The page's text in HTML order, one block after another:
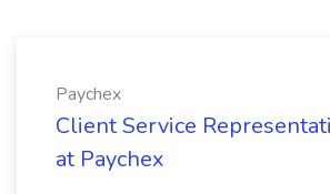
Paychex
Client Service
at Paychex